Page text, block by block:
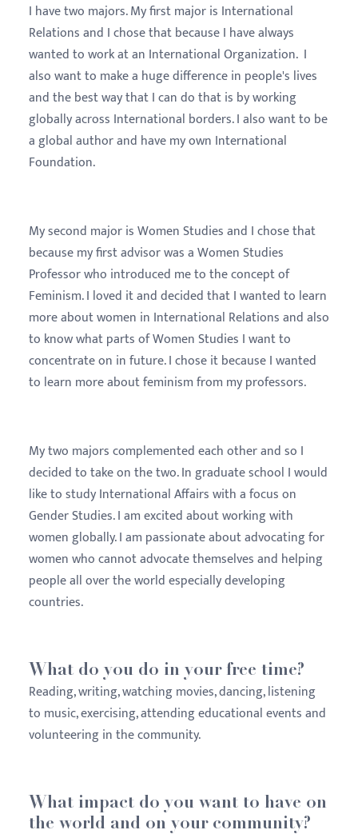
I have two majors. My first major is International
Relations and I chose that because I have always
wanted to work at an International Organization. I
also want to make a huge difference in people's lives
and the best way that I can do that is by working
globally across International borders. I also want to be
a global author and have my own International
Foundation.
My second major is Women Studies and I chose that
because my first advisor was a Women Studies
Professor who introduced me to the concept of
Feminism. I loved it and decided that I wanted to learn
more about women in International Relations and also
to know what parts of Women Studies I want to
concentrate on in future. I chose it because I wanted
to learn more about feminism from my professors.
My two majors complemented each other and so I
decided to take on the two. In graduate school I would
like to study International Affairs with a focus on
Gender Studies. I am excited about working with
women globally. I am passionate about advocating for
women who cannot advocate themselves and helping
people all over the world especially developing
countries.
What do you do in your free time?
Reading, writing, watching movies, dancing, listening
to music, exercising, attending educational events and
volunteering in the community.
What impact do you want to have on
the world and on your community?